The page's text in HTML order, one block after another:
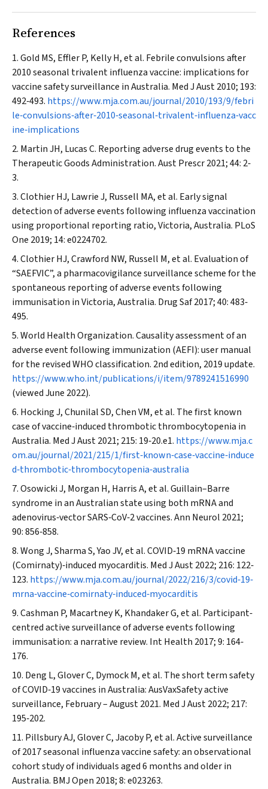
References
Gold MS, Effler P, Kelly H, et al. Febrile convulsions after
2010 seasonal trivalent influenza vaccine: implications for
vaccine safety surveillance in Australia. Med J Aust2010; 193:
492‐493. https://www.mja.com.au/journal/2010/193/9/febri
le‐convulsions‐after‐2010‐seasonal‐trivalent‐influenza‐vacc
ine‐implications
Martin JH, Lucas C. Reporting adverse drug events to the
Therapeutic Goods Administration.Aust Prescr2021; 44: 2‐
3.
Clothier HJ, Lawrie J, Russell MA, et al. Early signal
detection of adverse events following influenza vaccination
using proportional reporting ratio, Victoria,Australia. PLoS
One 2019; 14: e0224702.
Clothier HJ, Crawford NW, Russell M, et al. Evaluation of
“SAEFVIC”, a pharmacovigilance surveillance scheme for the
spontaneous reporting of adverse events following
immunisation in Victoria, Australia. Drug Saf2017; 40: 483‐
495.
World Health Organization. Causality assessment of an
adverse event following immunization (AEFI): user manual
for the revised WHO classification. 2nd edition, 2019 update.
https://www.who.int/publications/i/item/9789241516990
(viewed June 2022).
Hocking J, Chunilal SD, Chen VM, et al. The first known
case of vaccine‐induced thrombotic thrombocytopenia in
Australia. Med J Aust2021; 215: 19‐20.e1. https://www.mja.c
om.au/journal/2021/215/1/first‐known‐case‐vaccine‐induce
d‐thrombotic‐thrombocytopenia‐australia
Osowicki J, Morgan H, Harris A, et al. Guillain–Barre
syndrome in an Australian state using both mRNA and
adenovirus‐vector SARS‐CoV‐2 vaccines.Ann Neurol 2021;
90: 856‐858.
Wong J, Sharma S, Yao JV, et al. COVID‐19 mRNA vaccine
(Comirnaty)‐induced myocarditis. Med J Aust2022; 216: 122‐
123. https://www.mja.com.au/journal/2022/216/3/covid‐19‐
mrna‐vaccine‐comirnaty‐induced‐myocarditis
Cashman P, Macartney K, Khandaker G, et al. Participant‐
centred active surveillance of adverse events following
immunisation: a narrative review. Int Health 2017; 9: 164‐
176.
Deng L, Glover C, Dymock M, et al. The short term safety
of COVID‐19 vaccines in Australia: AusVaxSafety active
surveillance, February – August 2021. Med J Aust2022; 217:
195‐202.
Pillsbury AJ, Glover C, Jacoby P, et al. Active surveillance
of 2017 seasonal influenza vaccine safety: an observational
cohort study of individuals aged 6 months and older in
Australia. BMJ Open 2018; 8: e023263.